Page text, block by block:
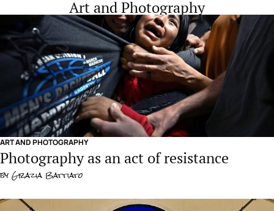
Art and Photography
ART AND PHOTOGRAPHY
Photography as an act of resistance
by Grazia Battiato